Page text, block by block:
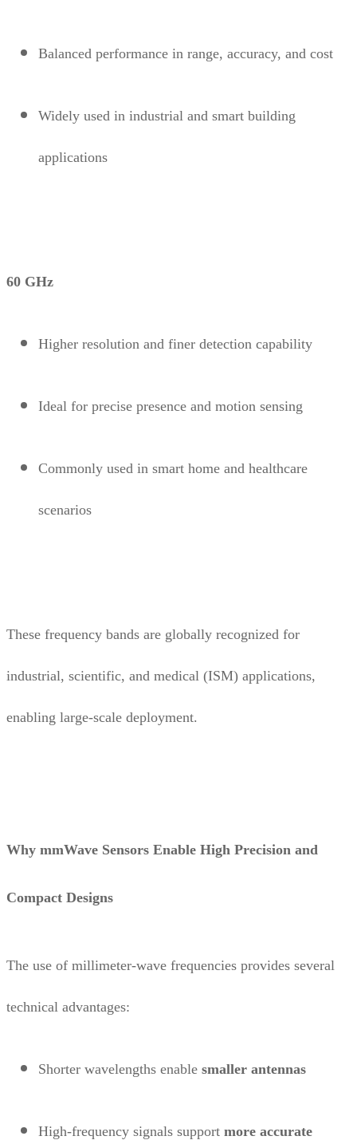
Balanced performance in range, accuracy, and cost
Widely used in industrial and smart building
applications
60 GHz
Higher resolution and finer detection capability
Ideal for precise presence and motion sensing
Commonly used in smart home and healthcare
scenarios
These frequency bands are globally recognized for
industrial, scientific, and medical (ISM) applications,
enabling large-scale deployment.
Why mmWave Sensors Enable High Precision and
Compact Designs
The use of millimeter-wave frequencies provides several
technical advantages:
Shorter wavelengths enable smaller antennas
High-frequency signals support more accurate